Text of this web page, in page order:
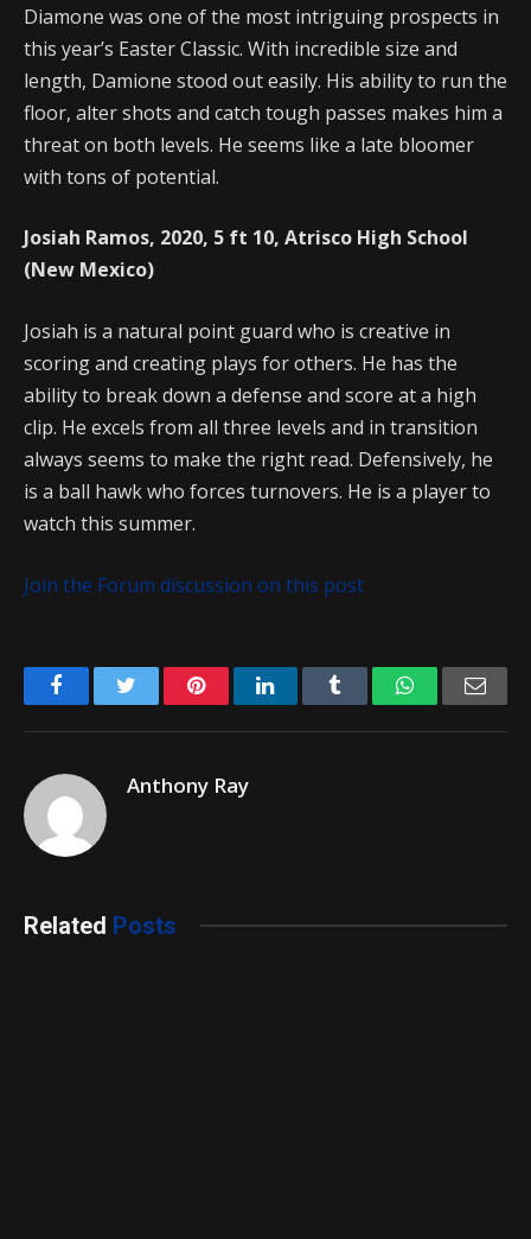
Diamone was one of the most intriguing prospects in
this year’s Easter Classic. With incredible size and
length, Damione stood out easily. His ability to run the
floor, alter shots and catch tough passes makes him a
threat on both levels. He seems like a late bloomer
with tons of potential.
Josiah Ramos, 2020, 5 ft 10, Atrisco High School
(New Mexico)
Josiah is a natural point guard who is creative in
scoring and creating plays for others. He has the
ability to break down a defense and score at a high
clip. He excels from all three levels and in transition
always seems to make the right read. Defensively, he
is a ball hawk who forces turnovers. He is a player to
watch this summer.
Join the Forum discussion on this post
FacebookTwitter PinterestLinkedIn Tumblr WhatsApp
Anthony Ray
Related Posts